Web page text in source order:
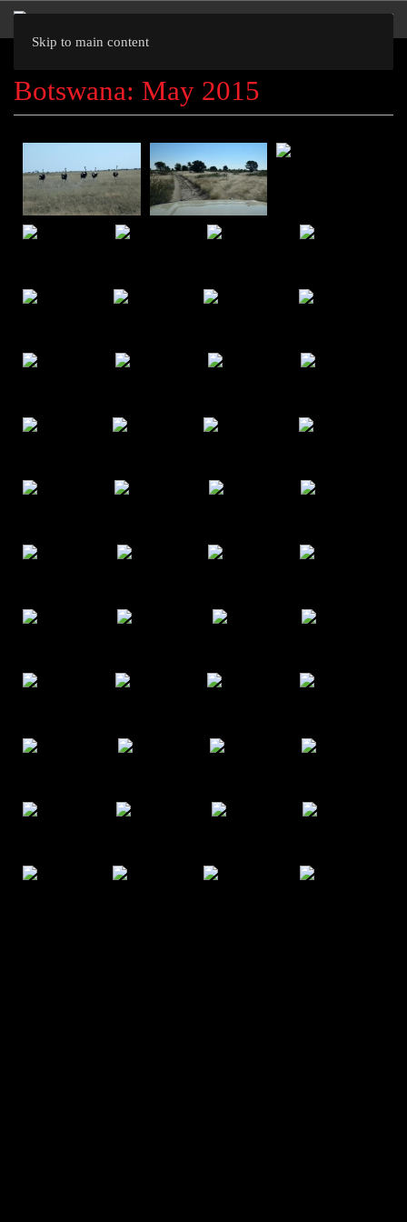
Skip to main content
Botswana: May 2015